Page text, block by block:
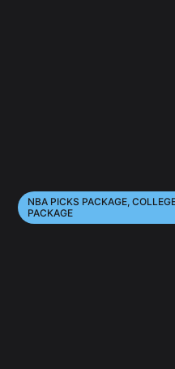
NBA PICKS PACKAGE,
PACKAGE